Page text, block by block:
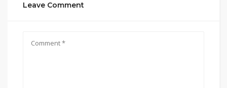
Leave Comment